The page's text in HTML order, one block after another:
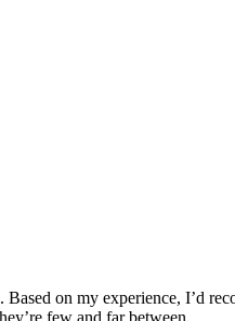
on my experience, I’d
few and far between.